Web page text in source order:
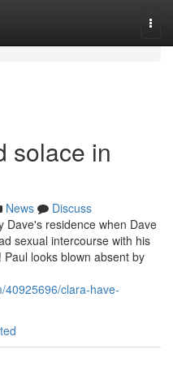
solace in
News
Discuss
Dave's residence when Dave
sexual intercourse with his
looks blown absent by
40925696/clara-have-